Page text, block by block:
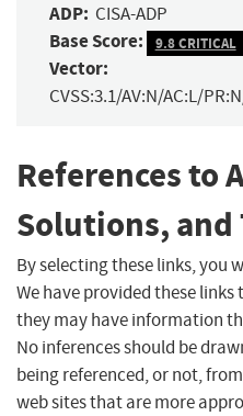
ADP: CISA-ADP
Base Score: 9.8 CRITICAL
Vector:
CVSS:3.1/AV:N/AC:L/
References to
Solutions, and
By selecting these links, you
We have provided these
they may have information
No inferences should be
being referenced, or not,
web sites that are more